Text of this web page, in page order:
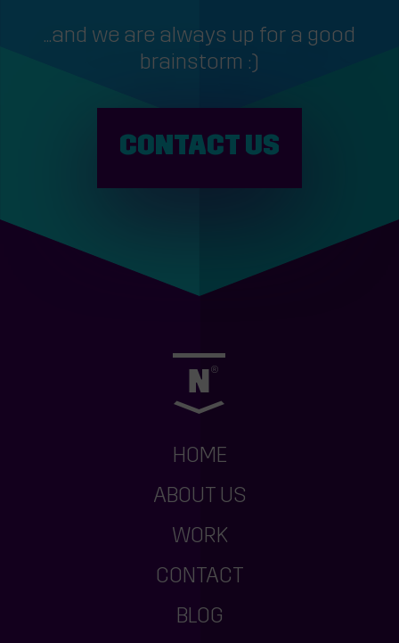
...and we are always up for a good
brainstorm :)
CONTACT US
HOME
ABOUT US
WORK
CONTACT
BLOG